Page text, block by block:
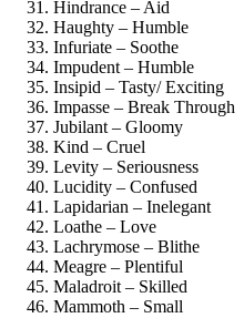
Hindrance – Aid
Haughty – Humble
Infuriate – Soothe
Impudent – Humble
Insipid – Tasty/ Exciting
Impasse – Break Through
Jubilant – Gloomy
Kind – Cruel
Levity – Seriousness
Lucidity – Confused
Lapidarian – Inelegant
Loathe – Love
Lachrymose – Blithe
Meagre – Plentiful
Maladroit – Skilled
Mammoth – Small